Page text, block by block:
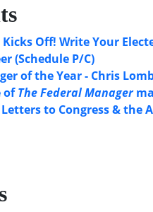
Off! Write Your
(Schedule P/C)
of the Year - Chris
ofThe Federal Manager
to Congress & the